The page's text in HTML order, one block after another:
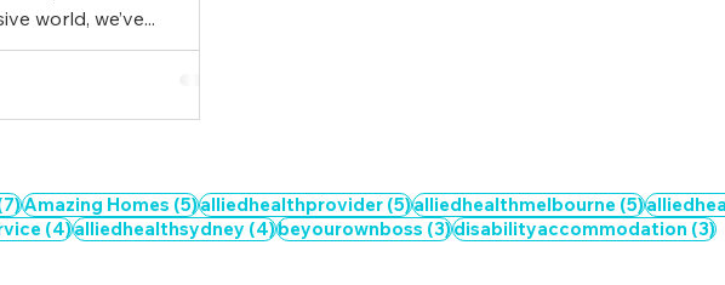
world, we’ve...
7 posts
Amazing Homes (5)5 posts
alliedhealthprovider (5)5 posts
alliedhealthmelbourne (5)5 posts
(4)4 posts
alliedhealthsydney (4)4 posts
beyourownboss (3)3 posts
disabilityaccommodation (3)